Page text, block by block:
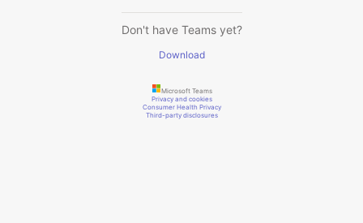
Don't have Teams yet?
Download
Microsoft Teams
Privacy and cookies
Consumer Health Privacy
Third-party disclosures